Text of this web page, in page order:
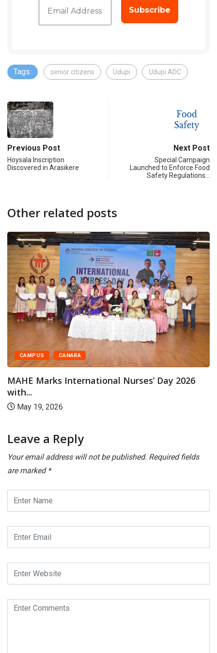
Tags: senior citizens Udupi Udupi ADC
Previous Post
Hoysala Inscription
Discovered in Arasikere
Next Post
Special Campaign
Launched to Enforce Food
Safety Regulations…
Other related posts
CAMPUS CANARA
MAHE Marks International Nurses’ Day 2026
with...
May 19, 2026
Leave a Reply
Your email address will not be published. Required fields
are marked *